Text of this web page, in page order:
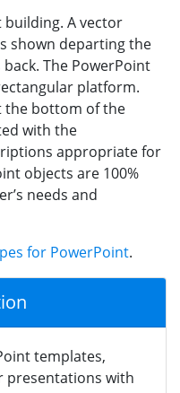
building. A vector
shown departing the
The PowerPoint
platform.
the bottom of the
with the
appropriate for
objects are 100%
needs and
for PowerPoint.
templates,
presentations with